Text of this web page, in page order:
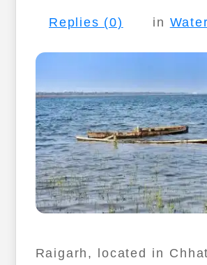
Replies (0) in
Raigarh, located in